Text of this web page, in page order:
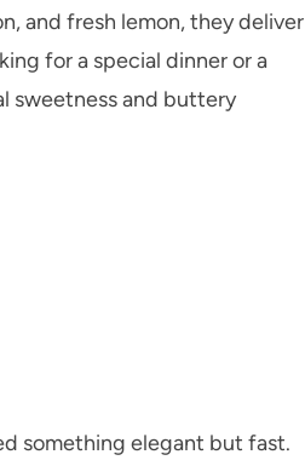
and fresh lemon, they deliver
for a special dinner or a
sweetness and buttery
something elegant but fast.